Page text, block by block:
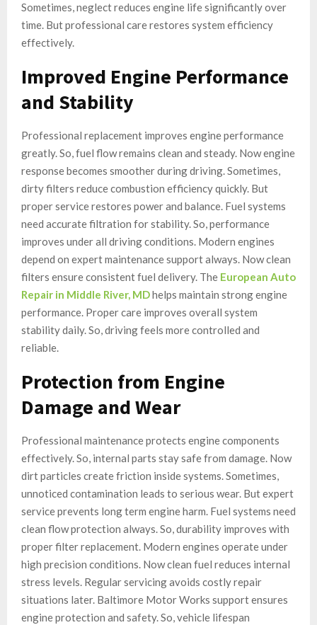
Sometimes, neglect reduces engine life significantly over
time. But professional care restores system efficiency
effectively.
Improved Engine Performance
and Stability
Professional replacement improves engine performance
greatly. So, fuel flow remains clean and steady. Now engine
response becomes smoother during driving. Sometimes,
dirty filters reduce combustion efficiency quickly. But
proper service restores power and balance. Fuel systems
need accurate filtration for stability. So, performance
improves under all driving conditions. Modern engines
depend on expert maintenance support always. Now clean
filters ensure consistent fuel delivery. The European Auto
Repair in Middle River, MDhelps maintain strong engine
performance. Proper care improves overall system
stability daily. So, driving feels more controlled and
reliable.
Protection from Engine
Damage and Wear
Professional maintenance protects engine components
effectively. So, internal parts stay safe from damage. Now
dirt particles create friction inside systems. Sometimes,
unnoticed contamination leads to serious wear. But expert
service prevents long term engine harm. Fuel systems need
clean flow protection always. So, durability improves with
proper filter replacement. Modern engines operate under
high precision conditions. Now clean fuel reduces internal
stress levels. Regular servicing avoids costly repair
situations later. Baltimore Motor Works support ensures
engine protection and safety. So, vehicle lifespan